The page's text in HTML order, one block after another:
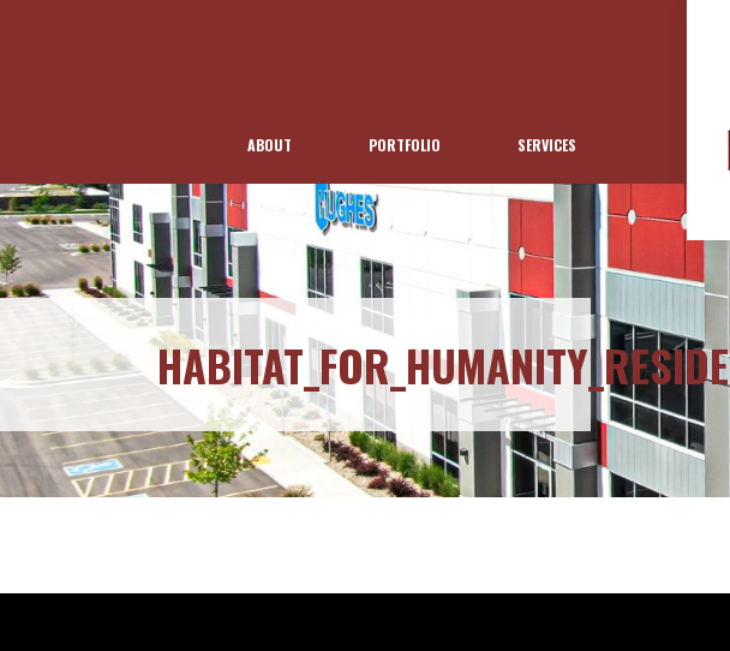
ABOUT PORTFOLIO SERVICES